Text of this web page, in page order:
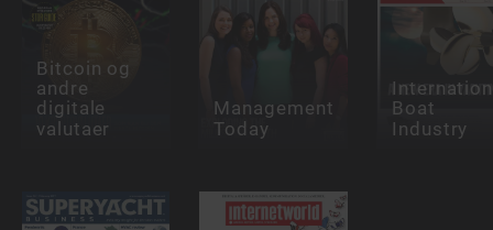
Bitcoin og
andre
digitale
valutaer
Management
Today
Boat
Industry